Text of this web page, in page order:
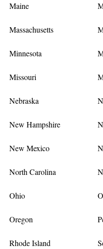
Maine
Massachusetts
Minnesota
Missouri
Nebraska
New Hampshire
New Mexico
North Carolina
Ohio
Oregon
Rhode Island